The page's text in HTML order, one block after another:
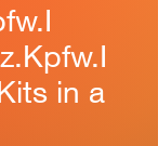
in a